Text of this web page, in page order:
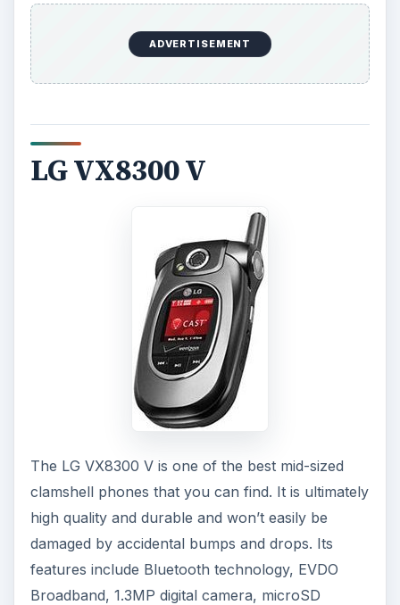
ADVERTISEMENT
LG VX8300 V
The LG VX8300 V is one of the best mid-sized
clamshell phones that you can find. It is ultimately
high quality and durable and won’t easily be
damaged by accidental bumps and drops. Its
features include Bluetooth technology, EVDO
Broadband, 1.3MP digital camera, microSD